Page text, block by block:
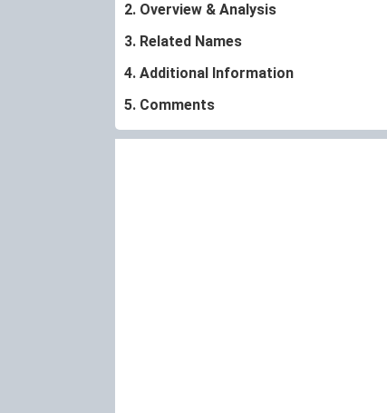
2. Overview & Analysis
3. Related Names
4. Additional Information
5. Comments